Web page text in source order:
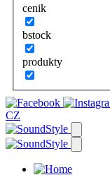
cenik
bstock
produkty
CZ